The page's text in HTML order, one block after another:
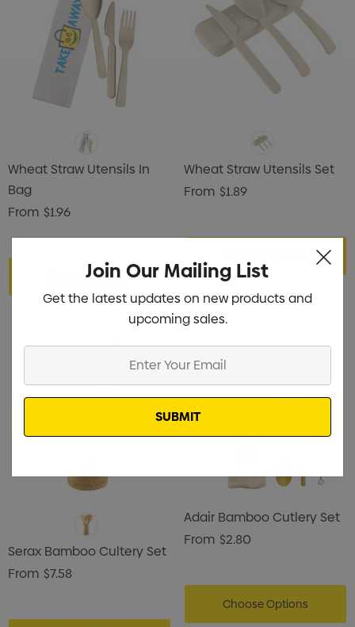
Wheat Straw Utensils In
Bag
From $1.96
Choose Options
Wheat Straw Utensils Set
From $1.89
Serax Bamboo Cultery Set
From $7.58
Adair Bamboo Cutlery Set
From $2.80
Choose Options
Join Our Mailing List
Get the latest updates on new products and
upcoming sales.
Email